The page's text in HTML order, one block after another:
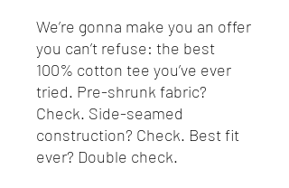
We’re gonna make you an offer
you can’t refuse: the best
100% cotton tee you’ve ever
tried. Pre-shrunk fabric?
Check. Side-seamed
construction? Check. Best fit
ever? Double check.